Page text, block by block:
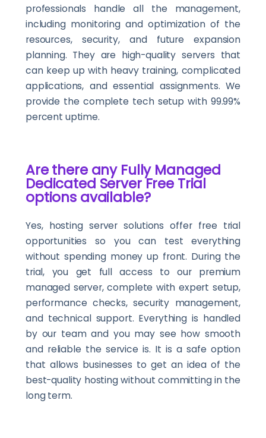
professionals handle all the management,
including monitoring and optimization of the
resources, security, and future expansion
planning. They are high-quality servers that
can keep up with heavy training, complicated
applications, and essential assignments. We
provide the complete tech setup with 99.99%
percent uptime.
Are there any Fully Managed
Dedicated Server Free Trial
options available?
Yes, hosting server solutions offer free trial
opportunities so you can test everything
without spending money up front. During the
trial, you get full access to our premium
managed server, complete with expert setup,
performance checks, security management,
and technical support. Everything is handled
by our team and you may see how smooth
and reliable the service is. It is a safe option
that allows businesses to get an idea of the
best-quality hosting without committing in the
long term.